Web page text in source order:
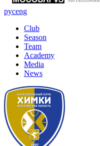
русeng
Club
Season
Team
Academy
Media
News